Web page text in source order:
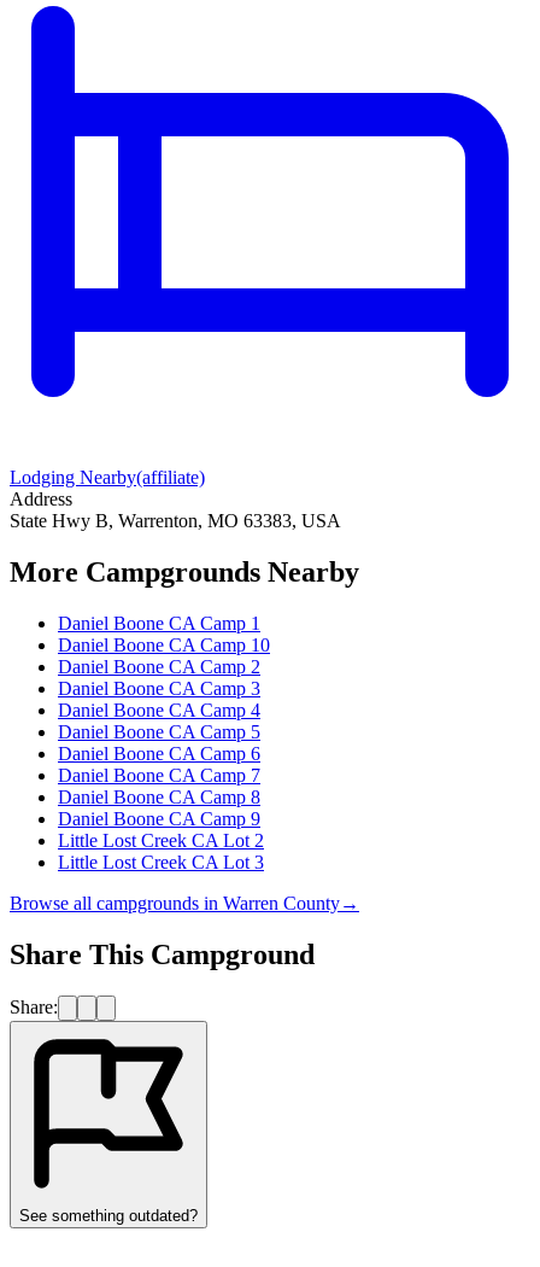
Lodging Nearby(affiliate)
Address
State Hwy B, Warrenton, MO 63383, USA
More Campgrounds Nearby
Daniel Boone CA Camp 1
Daniel Boone CA Camp 10
Daniel Boone CA Camp 2
Daniel Boone CA Camp 3
Daniel Boone CA Camp 4
Daniel Boone CA Camp 5
Daniel Boone CA Camp 6
Daniel Boone CA Camp 7
Daniel Boone CA Camp 8
Daniel Boone CA Camp 9
Little Lost Creek CA Lot 2
Little Lost Creek CA Lot 3
Browse all campgrounds in Warren County→
Share This Campground
Share:
See something outdated?